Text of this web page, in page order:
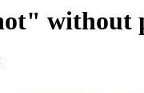
without